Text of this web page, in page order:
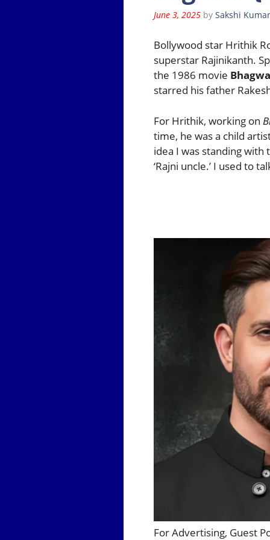
June 3, 2025 by Sakshi
Bollywood star Hrithik
superstar Rajinikanth.
the 1986 movie
starred his father
For Hrithik, working on
time, he was a child
idea I was standing with
‘Rajni uncle.’ I used to
For Advertising, Guest